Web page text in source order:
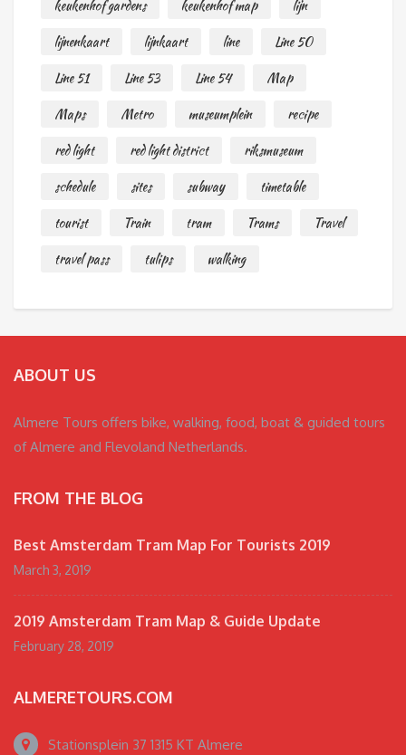
keukenhof gardens
keukenhof map
lijn
lijnenkaart
lijnkaart line
Line 50
Line 51
Line 53 Line 54
Map
Maps
Metro museumplein
recipe
red light
red light district
riksmuseum
schedule
sites subway
timetable
tourist
Train tram Trams
Travel
travel pass
tulips walking
ABOUT US
Almere Tours offers bike, walking, food, boat & guided tours
of Almere and Flevoland Netherlands.
FROM THE BLOG
Best Amsterdam Tram Map For Tourists 2019
March 3, 2019
2019 Amsterdam Tram Map & Guide Update
February 28, 2019
ALMERETOURS.COM
Stationsplein 37 1315 KT Almere